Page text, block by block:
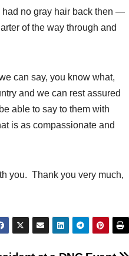
no gray hair back then —
of the way through and
can say, you know what,
and we can rest assured
able to say to them with
is as compassionate and
you. Thank you very much,